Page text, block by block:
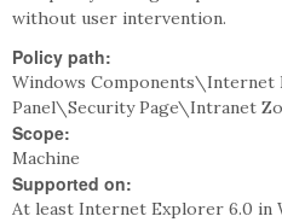
without user intervention.
Policy path:
Windows
Panel\Security Page\Intranet
Scope:
Machine
Supported on:
At least Internet Explorer 6.0 in